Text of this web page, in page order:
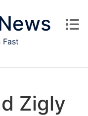
Fast
Zigly